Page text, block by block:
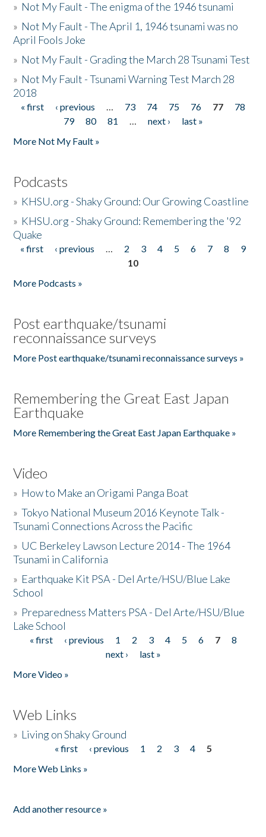
» Not My Fault - The enigma of the 1946 tsunami
» Not My Fault - The April 1, 1946 tsunami was no
April Fools Joke
» Not My Fault - Grading the March 28 Tsunami Test
» Not My Fault - Tsunami Warning Test March 28
2018
Pages
« first ‹ previous … 73 74 75 76 77
78
79
80 81 … next ›
last »
More Not My Fault »
Podcasts
» KHSU.org - Shaky Ground: Our Growing Coastline
» KHSU.org - Shaky Ground: Remembering the '92
Quake
Pages
« first ‹ previous … 2 3 4 5 6 7 8
9
10
More Podcasts »
Post earthquake/tsunami
reconnaissance surveys
More Post earthquake/tsunami reconnaissance surveys »
Remembering the Great East Japan
Earthquake
More Remembering the Great East Japan Earthquake »
Video
» How to Make an Origami Panga Boat
»Tokyo National Museum 2016 Keynote Talk -
Tsunami Connections Across the Pacific
» UC Berkeley Lawson Lecture 2014 - The 1964
Tsunami in California
» Earthquake Kit PSA - Del Arte/HSU/Blue Lake
School
» Preparedness Matters PSA - Del Arte/HSU/Blue
Lake School
Pages
« first ‹ previous 1 2 3 4 5 6 7
8
next ›
last »
More Video »
Web Links
» Living on Shaky Ground
« first ‹ previous 1 2 3 4
5
More Web Links »
Add another resource »